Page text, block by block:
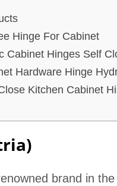
Hinge For Cabinet
Cabinet Hinges Self
Hardware Hinge
Kitchen Cabinet
brand in